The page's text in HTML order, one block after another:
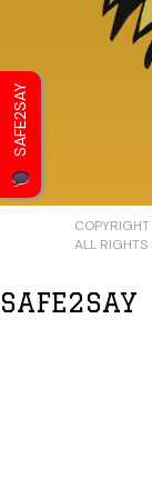
ALL RIGHTS
SAFE2SAY
SAFE2SAY